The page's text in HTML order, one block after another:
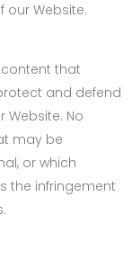
Website.
that
and defend
No
may be
or which
the infringement